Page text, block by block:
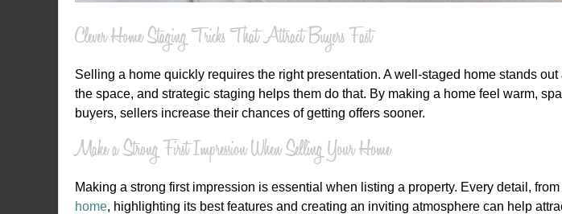
Clever Home Staging Tricks That Attract Buyers Fast
Selling a home quickly requires the right presentation. A well-staged home stands
the space, and strategic staging helps them do that. By making a home feel warm,
buyers, sellers increase their chances of getting offers sooner.
Make a Strong First Impression When Selling Your Home
Making a strong first impression is essential when listing a property. Every detail,
home, highlighting its best features and creating an inviting atmosphere can help